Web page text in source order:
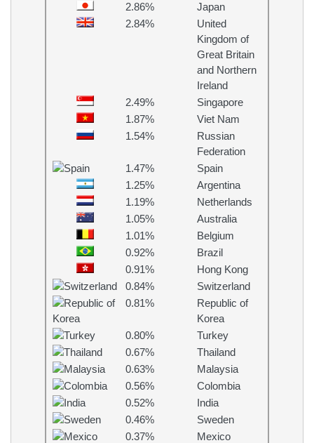
2.86%
Japan
2.84%
United
Kingdom of
Great Britain
and Northern
Ireland
2.49%
Singapore
1.87%
Viet Nam
1.54%
Russian
Federation
1.47%
Spain
1.25%
Argentina
1.19%
Netherlands
1.05%
Australia
1.01%
Belgium
0.92%
Brazil
0.91%
Hong Kong
0.84%
Switzerland
0.81%
Republic of
Korea
0.80%
Turkey
0.67%
Thailand
0.63%
Malaysia
0.56%
Colombia
0.52%
India
0.46%
Sweden
0.37%
Mexico